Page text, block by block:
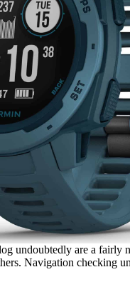
undoubtedly are a fairly
Navigation checking